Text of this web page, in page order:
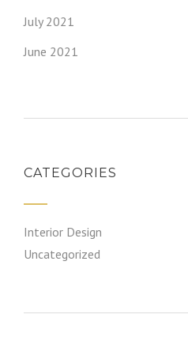
July 2021
June 2021
CATEGORIES
Interior Design
Uncategorized